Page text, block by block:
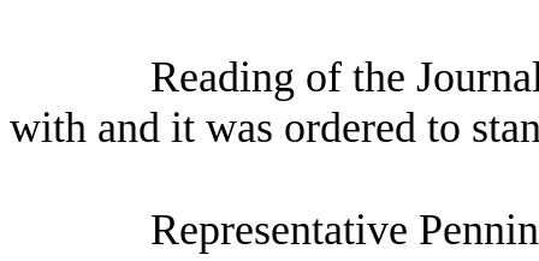
Reading of the
with and it was ordered to
Representative